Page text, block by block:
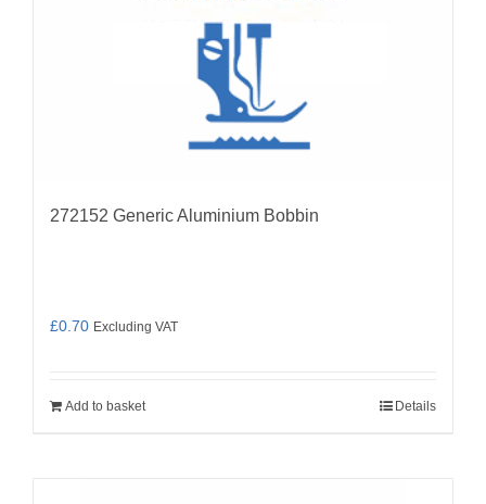
272152 Generic Aluminium Bobbin
£0.70 Excluding VAT
Add to basket Details